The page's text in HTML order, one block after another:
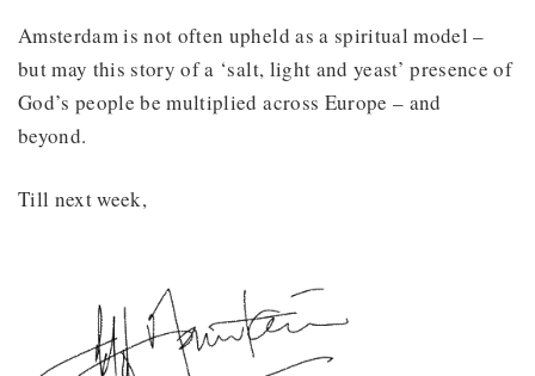
Amsterdam is not often upheld as a spiritual model –
but may this story of a ‘salt, light and yeast’ presence of
God’s people be multiplied across Europe – and
beyond.
Till next week,